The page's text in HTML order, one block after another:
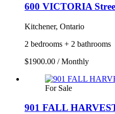
600 VICTORIA
Kitchener, Ontario
2 bedrooms + 2 bathrooms
$1900.00 / Monthly
For Sale
901 FALL